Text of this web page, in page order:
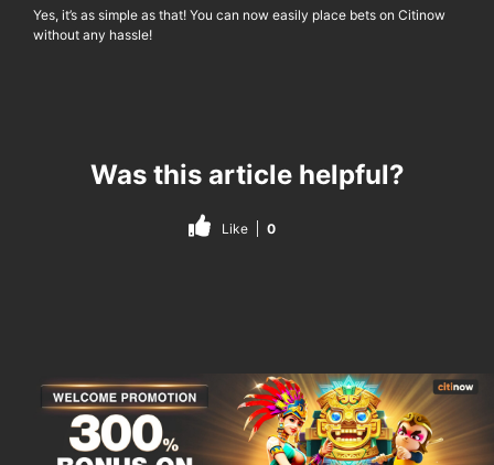
Yes, it’s as simple as that! You can now easily place bets on Citinow
without any hassle!
Was this article helpful?
Like 0